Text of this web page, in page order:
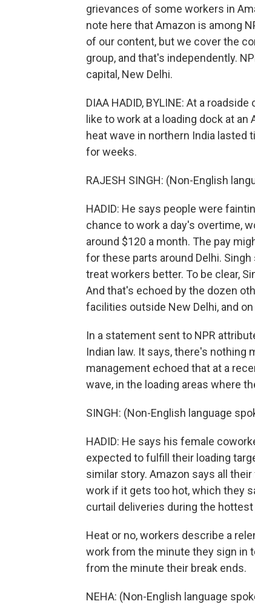
grievances of some workers in
note here that Amazon is among
of our content, but we cover the
group, and that's independently.
capital, New Delhi.
DIAA HADID, BYLINE: At a
like to work at a loading dock at
heat wave in northern India lasted
for weeks.
RAJESH SINGH: (Non-English
HADID: He says people were
chance to work a day's overtime,
around $120 a month. The pay
for these parts around Delhi.
treat workers better. To be clear,
And that's echoed by the dozen
facilities outside New Delhi, and
In a statement sent to NPR
Indian law. It says, there's nothing
management echoed that at a
wave, in the loading areas where
SINGH: (Non-English language
HADID: He says his female
expected to fulfill their loading
similar story. Amazon says all
work if it gets too hot, which they
curtail deliveries during the
Heat or no, workers describe a
work from the minute they sign in
from the minute their break ends.
NEHA: (Non-English language